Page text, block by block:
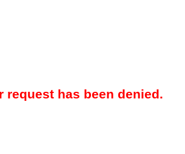
request has been denied.